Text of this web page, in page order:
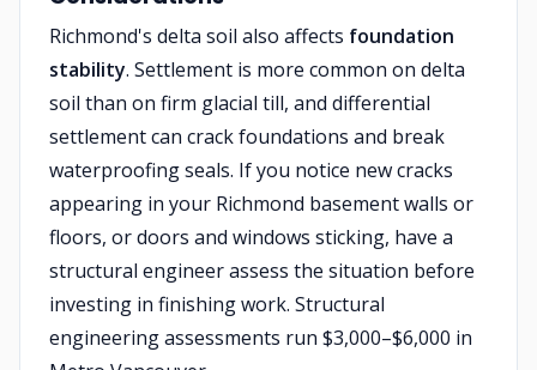
Richmond's delta soil also affects foundation
stability. Settlement is more common on delta
soil than on firm glacial till, and differential
settlement can crack foundations and break
waterproofing seals. If you notice new cracks
appearing in your Richmond basement walls or
floors, or doors and windows sticking, have a
structural engineer assess the situation before
investing in finishing work. Structural
engineering assessments run $3,000–$6,000 in